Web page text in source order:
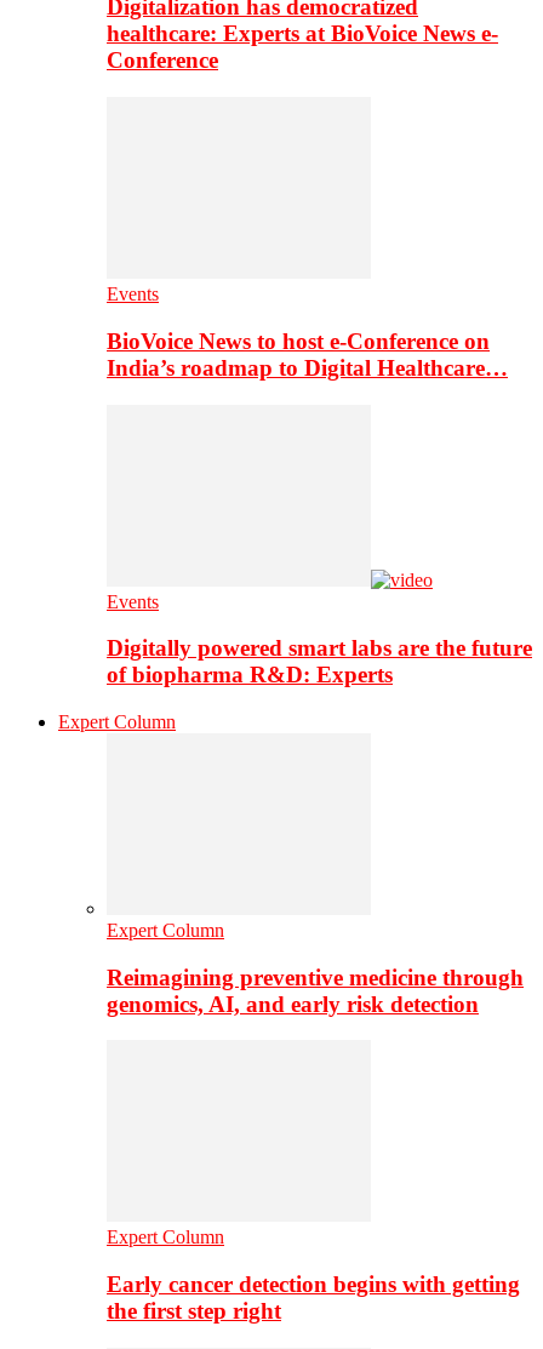
Digitalization has democratized
healthcare: Experts at BioVoice News e-
Conference
Events
BioVoice News to host e-Conference on
India’s roadmap to Digital Healthcare…
Events
Digitally powered smart labs are the future
of biopharma R&D: Experts
Expert Column
Expert Column
Reimagining preventive medicine through
genomics, AI, and early risk detection
Expert Column
Early cancer detection begins with getting
the first step right